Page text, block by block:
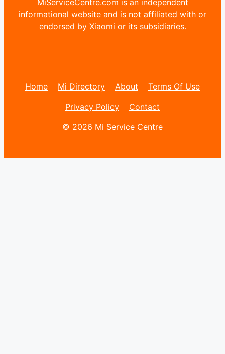
MiServiceCentre.com is an independent
informational website and is not affiliated with or
endorsed by Xiaomi or its subsidiaries.
Home Mi Directory About
Terms Of Use
Privacy Policy
Contact
© 2026 Mi Service Centre